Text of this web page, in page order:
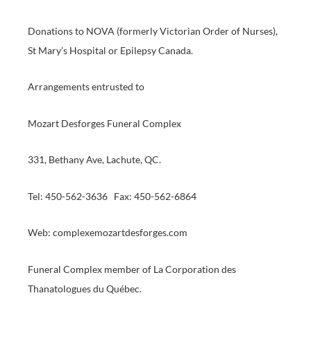
Donations to NOVA (formerly Victorian Order of Nurses),
St Mary’s Hospital or Epilepsy Canada.
Arrangements entrusted to
Mozart Desforges Funeral Complex
331, Bethany Ave, Lachute, QC.
Tel: 450-562-3636 Fax: 450-562-6864
Web: complexemozartdesforges.com
Funeral Complex member of La Corporation des
Thanatologues du Québec.